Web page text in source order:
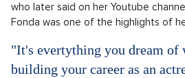
who later said on her Youtube
Fonda was one of the highlights of
"It's evertything you dream of
building your career as an